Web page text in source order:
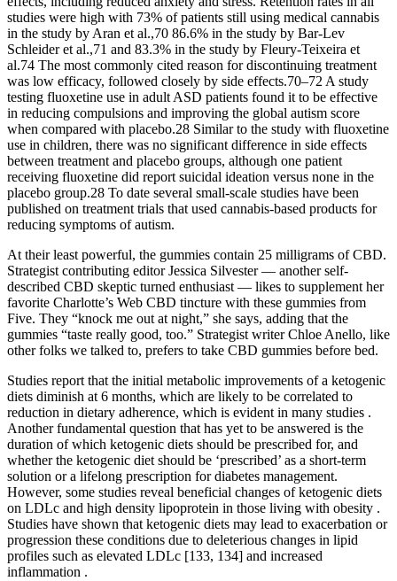
studies were high with 73% of patients still using medical cannabis
in the study by Aran et al.,70 86.6% in the study by Bar-Lev
Schleider et al.,71 and 83.3% in the study by Fleury-Teixeira et
al.74 The most commonly cited reason for discontinuing treatment
was low efficacy, followed closely by side effects.70–72 A study
testing fluoxetine use in adult ASD patients found it to be effective
in reducing compulsions and improving the global autism score
when compared with placebo.28 Similar to the study with fluoxetine
use in children, there was no significant difference in side effects
between treatment and placebo groups, although one patient
receiving fluoxetine did report suicidal ideation versus none in the
placebo group.28 To date several small-scale studies have been
published on treatment trials that used cannabis-based products for
reducing symptoms of autism.
At their least powerful, the gummies contain 25 milligrams of CBD.
Strategist contributing editor Jessica Silvester — another self-
described CBD skeptic turned enthusiast — likes to supplement her
favorite Charlotte’s Web CBD tincture with these gummies from
Five. They “knock me out at night,” she says, adding that the
gummies “taste really good, too.” Strategist writer Chloe Anello, like
other folks we talked to, prefers to take CBD gummies before bed.
Studies report that the initial metabolic improvements of a ketogenic
diets diminish at 6 months, which are likely to be correlated to
reduction in dietary adherence, which is evident in many studies .
Another fundamental question that has yet to be answered is the
duration of which ketogenic diets should be prescribed for, and
whether the ketogenic diet should be ‘prescribed’ as a short-term
solution or a lifelong prescription for diabetes management.
However, some studies reveal beneficial changes of ketogenic diets
on LDLc and high density lipoprotein in those living with obesity .
Studies have shown that ketogenic diets may lead to exacerbation or
progression these conditions due to deleterious changes in lipid
profiles such as elevated LDLc [133, 134] and increased
inflammation .